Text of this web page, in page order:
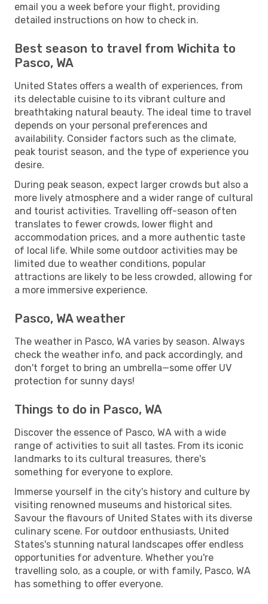
email you a week before your flight, providing
detailed instructions on how to check in.
Best season to travel from Wichita to
Pasco, WA
United States offers a wealth of experiences, from
its delectable cuisine to its vibrant culture and
breathtaking natural beauty. The ideal time to travel
depends on your personal preferences and
availability. Consider factors such as the climate,
peak tourist season, and the type of experience you
desire.
During peak season, expect larger crowds but also a
more lively atmosphere and a wider range of cultural
and tourist activities. Travelling off-season often
translates to fewer crowds, lower flight and
accommodation prices, and a more authentic taste
of local life. While some outdoor activities may be
limited due to weather conditions, popular
attractions are likely to be less crowded, allowing for
a more immersive experience.
Pasco, WA weather
The weather in Pasco, WA varies by season. Always
check the weather info, and pack accordingly, and
don't forget to bring an umbrella—some offer UV
protection for sunny days!
Things to do in Pasco, WA
Discover the essence of Pasco, WA with a wide
range of activities to suit all tastes. From its iconic
landmarks to its cultural treasures, there's
something for everyone to explore.
Immerse yourself in the city's history and culture by
visiting renowned museums and historical sites.
Savour the flavours of United States with its diverse
culinary scene. For outdoor enthusiasts, United
States's stunning natural landscapes offer endless
opportunities for adventure. Whether you're
travelling solo, as a couple, or with family, Pasco, WA
has something to offer everyone.